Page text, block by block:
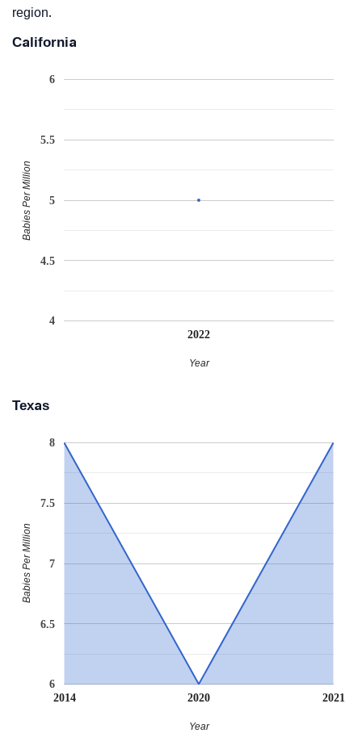
region.
California
2022
4
4.5
5
5.5
6
Year
Babies Per Million
Texas
2014 2020 2021
6
6.5
7
7.5
8
Year
Babies Per Million